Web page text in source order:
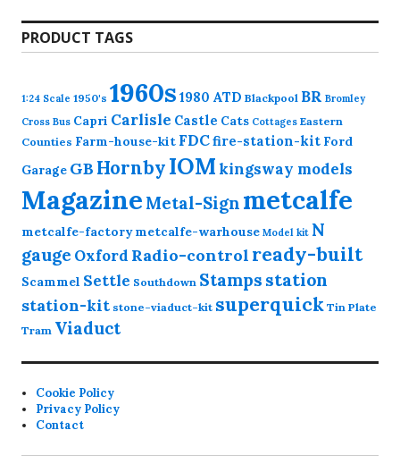
PRODUCT TAGS
1:24 Scale 1950's 1960s 1980 ATD Blackpool BR Bromley
Cross Bus Capri Carlisle Castle Cats Cottages Eastern
Counties Farm-house-kit FDCfire-station-kit Ford
Garage GB HornbyIOMkingsway models
Magazine Metal-Sign metcalfe
metcalfe-factory metcalfe-warhouse Model kit N
gauge Oxford Radio-control ready-built
Scammel Settle Southdown Stamps station
station-kit stone-viaduct-kit superquick Tin Plate
Tram Viaduct
Cookie Policy
Privacy Policy
Contact